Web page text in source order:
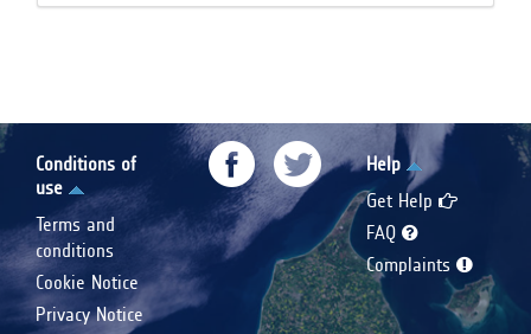
Conditions of
use
Terms and
conditions
Cookie Notice
Privacy Notice
Help
Get Help
FAQ
Complaints